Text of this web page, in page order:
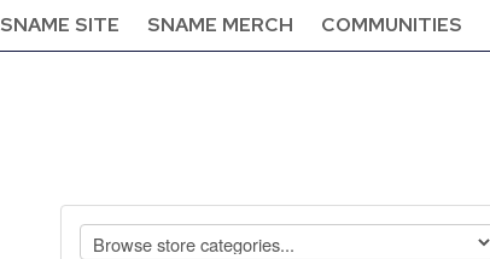
SNAME SITE SNAME MERCH COMMUNITIES